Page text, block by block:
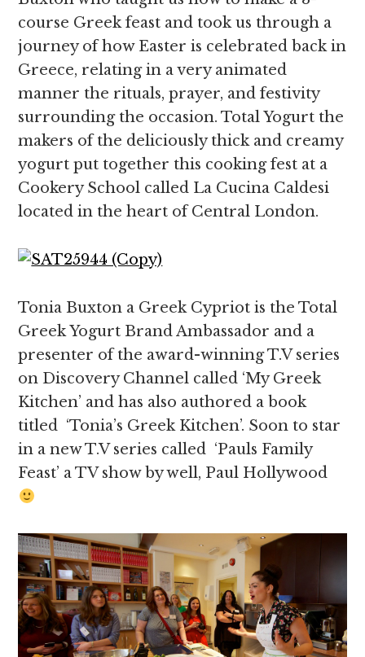
course Greek feast and took us through a
journey of how Easter is celebrated back in
Greece, relating in a very animated
manner the rituals, prayer, and festivity
surrounding the occasion. Total Yogurt the
makers of the deliciously thick and creamy
yogurt put together this cooking fest at a
Cookery School called La Cucina Caldesi
located in the heart of Central London.
Tonia Buxton a Greek Cypriot is the Total
Greek Yogurt Brand Ambassador and a
presenter of the award-winning T.V series
on Discovery Channel called ‘My Greek
Kitchen’ and has also authored a book
titled ‘Tonia’s Greek Kitchen’. Soon to star
in a new T.V series called ‘Pauls Family
Feast’ a TV show by well, Paul Hollywood